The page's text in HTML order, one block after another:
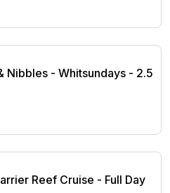
Nibbles - Whitsundays - 2.5
Nibbles - Whitsundays - 2.5
Reef Cruise - Full Day
Reef Cruise - Full Day